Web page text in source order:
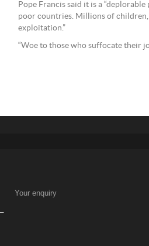
Pope Francis said it is a
poor countries. Millions of
exploitation.”
“Woe to those who suffocate their
Your enquiry